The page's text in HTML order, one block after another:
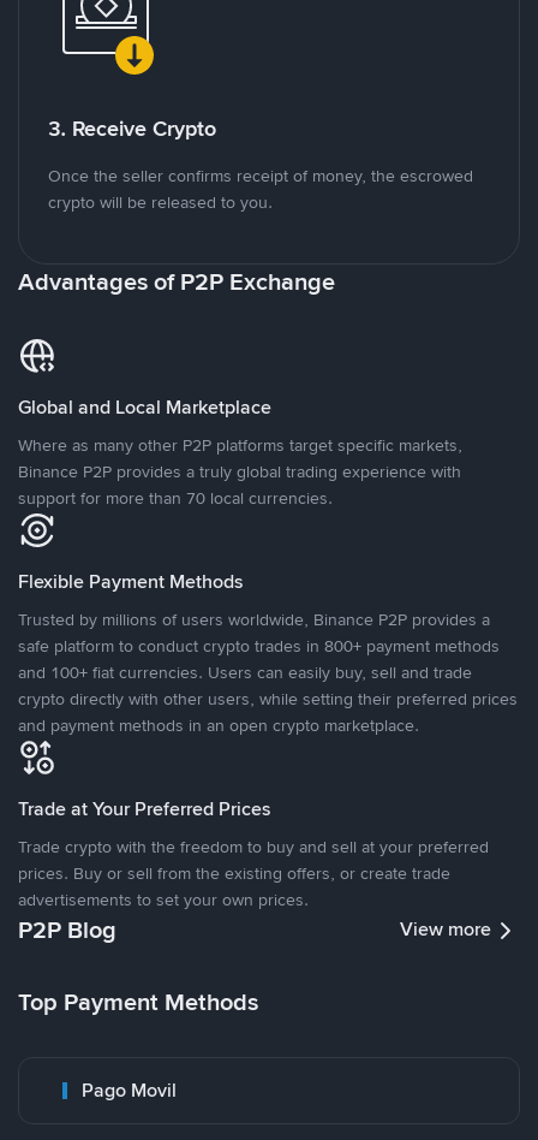
3. Receive Crypto
Once the seller confirms receipt of money, the escrowed
crypto will be released to you.
Advantages of P2P Exchange
Global and Local Marketplace
Where as many other P2P platforms target specific markets,
Binance P2P provides a truly global trading experience with
support for more than 70 local currencies.
Flexible Payment Methods
Trusted by millions of users worldwide, Binance P2P provides a
safe platform to conduct crypto trades in 800+ payment methods
and 100+ fiat currencies. Users can easily buy, sell and trade
crypto directly with other users, while setting their preferred prices
and payment methods in an open crypto marketplace.
Trade at Your Preferred Prices
Trade crypto with the freedom to buy and sell at your preferred
prices. Buy or sell from the existing offers, or create trade
advertisements to set your own prices.
P2P Blog View more
Top Payment Methods
Pago Movil